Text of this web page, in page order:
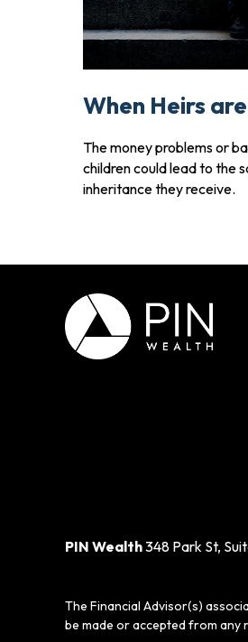
When Heirs
The money problems or
children could lead to the
inheritance they receive.
PIN Wealth348 Park St,
The Financial Advisor(s)
be made or accepted from